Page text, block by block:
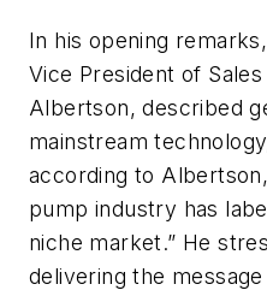
In his opening
Vice President of
Albertson, described
mainstream
according to
pump industry has
niche market.” He
delivering the